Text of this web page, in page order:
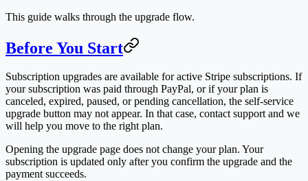
This guide walks through the upgrade flow.
Before You Start
Subscription upgrades are available for active Stripe subscriptions. If
your subscription was paid through PayPal, or if your plan is
canceled, expired, paused, or pending cancellation, the self-service
upgrade button may not appear. In that case, contact support and we
will help you move to the right plan.
Opening the upgrade page does not change your plan. Your
subscription is updated only after you confirm the upgrade and the
payment succeeds.